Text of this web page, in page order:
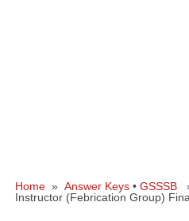
Home » Answer Keys • GSSSB
Instructor (Febrication Group)